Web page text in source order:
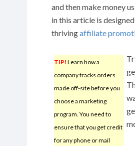
and then make money
in this article is
thrivingaffiliate
TIP! Learn how a
company tracks orders
made off-site before you
choose a marketing
program. You need to
ensure that you get credit
for any phone or mail